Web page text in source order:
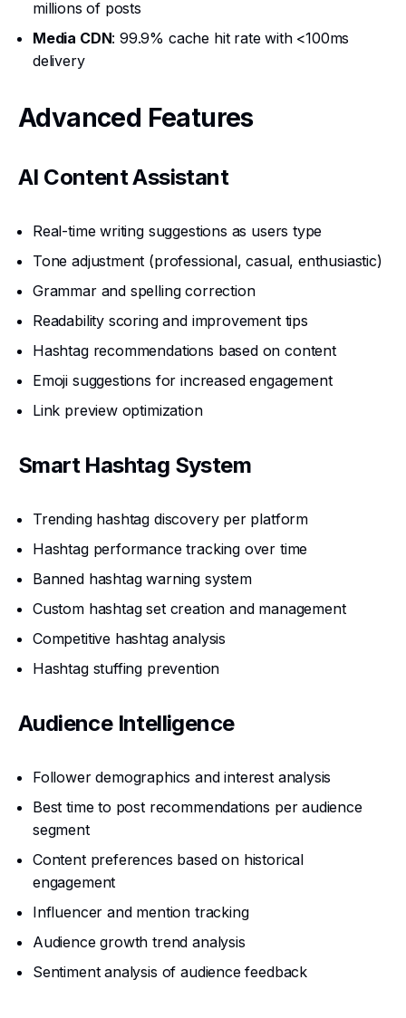
millions of posts
Media CDN: 99.9% cache hit rate with <100ms
delivery
Advanced Features
AI Content Assistant
Real-time writing suggestions as users type
Tone adjustment (professional, casual, enthusiastic)
Grammar and spelling correction
Readability scoring and improvement tips
Hashtag recommendations based on content
Emoji suggestions for increased engagement
Link preview optimization
Smart Hashtag System
Trending hashtag discovery per platform
Hashtag performance tracking over time
Banned hashtag warning system
Custom hashtag set creation and management
Competitive hashtag analysis
Hashtag stuffing prevention
Audience Intelligence
Follower demographics and interest analysis
Best time to post recommendations per audience
segment
Content preferences based on historical
engagement
Influencer and mention tracking
Audience growth trend analysis
Sentiment analysis of audience feedback